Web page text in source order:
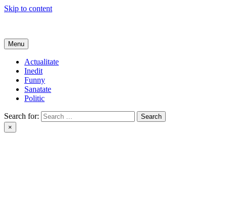
Skip to content
Menu
Actualitate
Inedit
Funny
Sanatate
Politic
Search for:
×